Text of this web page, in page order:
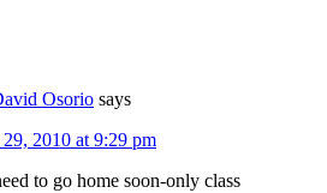
Osorio says
2010 at 9:29 pm
to go home soon-only class